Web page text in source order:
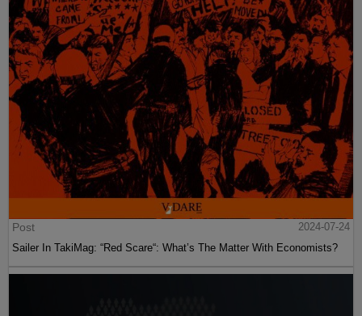
Post
2024-07-24
Sailer In TakiMag: “Red Scare“: What’s The Matter With Economists?